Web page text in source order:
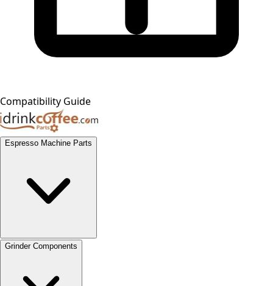
Compatibility Guide
Espresso Machine Parts
Grinder Components